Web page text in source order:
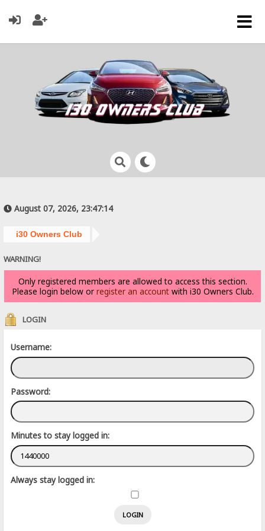
August 07, 2026, 23:47:14
i30 Owners Club
WARNING!
Only registered members are allowed to access this section.
Please login below or register an accountwith i30 Owners Club.
LOGIN
Username:
Password:
Minutes to stay logged in:
Always stay logged in: